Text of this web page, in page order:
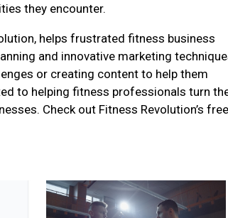
they encounter.
helps frustrated fitness business
and innovative marketing
or creating content to help them
to helping fitness professionals turn
Check out Fitness Revolution’s